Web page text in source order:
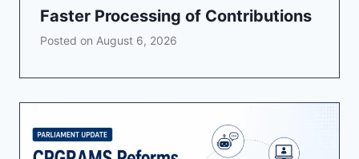
Faster Processing of Contributions
Posted on August 6, 2026